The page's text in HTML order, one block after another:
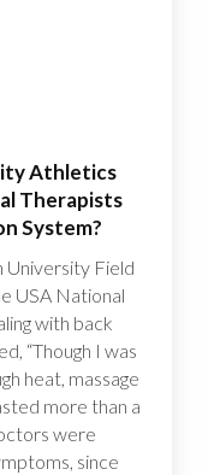
Athletics
Therapists
System?
University Field
USA National
with back
“Though I was
heat, massage
more than a
were
since